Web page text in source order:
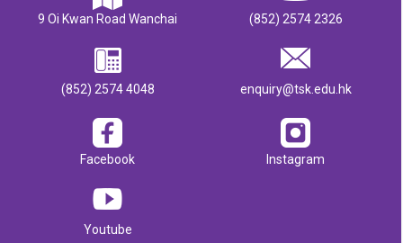
9 Oi Kwan Road Wanchai (852) 2574 2326
(852) 2574 4048 enquiry@tsk.edu.hk
Facebook Instagram
Youtube